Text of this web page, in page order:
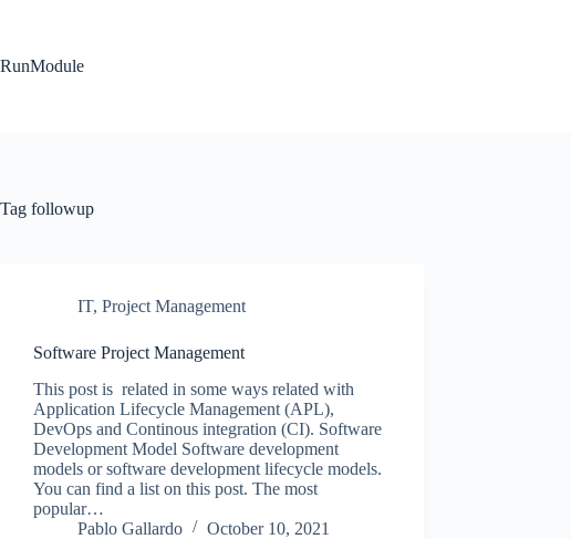
RunModule
Tag followup
IT, Project Management
Software Project Management
This post is related in some ways related with
Application Lifecycle Management (APL),
DevOps and Continous integration (CI). Software
Development Model Software development
models or software development lifecycle models.
You can find a list on this post. The most
popular…
Pablo Gallardo
October 10, 2021